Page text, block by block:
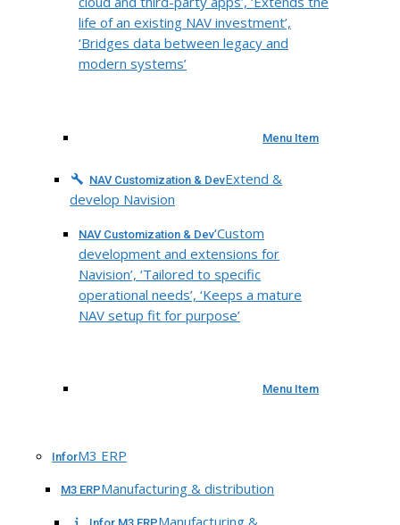
life of an existing NAV investment’,
‘Bridges data between legacy and
modern systems’
Menu Item
NAV Customization & DevExtend &
develop Navision
NAV Customization & Dev‘Custom
development and extensions for
Navision’, ‘Tailored to specific
operational needs’, ‘Keeps a mature
NAV setup fit for purpose’
Menu Item
InforM3 ERP
M3 ERPManufacturing & distribution